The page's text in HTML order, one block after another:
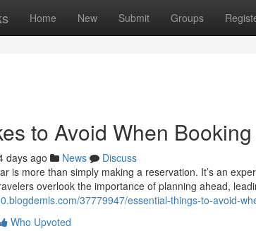
Home New Submit Groups
to Avoid When
days ago News
Discuss
is more than simply making a reservation. It’s an
overlook the importance of planning ahead,
37779947/essential-things-to-avoid-
Who Upvoted